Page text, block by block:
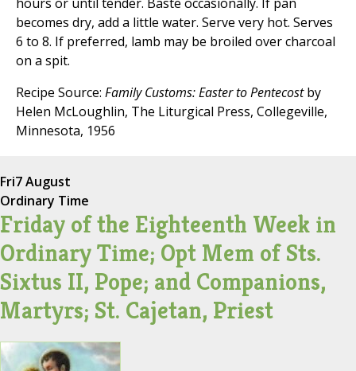
hours or until tender. Baste occasionally. If pan
becomes dry, add a little water. Serve very hot. Serves
6 to 8. If preferred, lamb may be broiled over charcoal
on a spit.
Recipe Source: Family Customs: Easter to Pentecostby
Helen McLoughlin, The Liturgical Press, Collegeville,
Minnesota, 1956
Fri7 August
Ordinary Time
Friday of the Eighteenth Week in
Ordinary Time; Opt Mem of Sts.
Sixtus II, Pope; and Companions,
Martyrs; St. Cajetan, Priest